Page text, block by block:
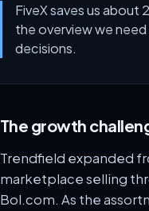
FiveX saves us about
the overview we
decisions.
The growth
Trendfield expanded
marketplace selling
Bol.com. As the